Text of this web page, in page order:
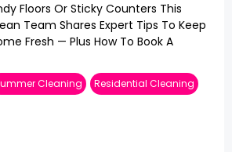
Floors Or Sticky Counters This
Team Shares Expert Tips To Keep
Fresh — Plus How To Book A
Cleaning Residential Cleaning